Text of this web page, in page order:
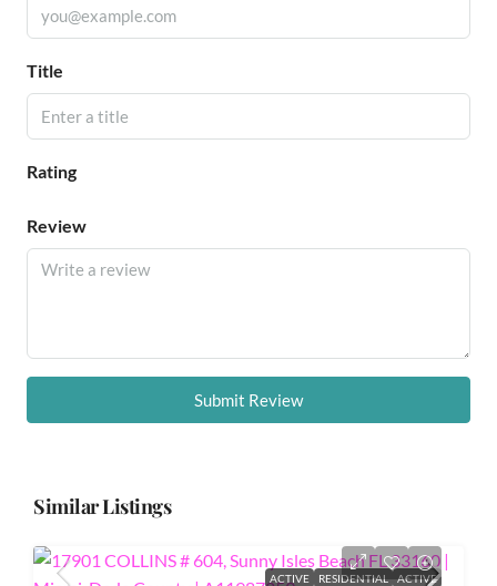
Title
Rating
Review
Submit Review
Similar Listings
ACTIVE RESIDENTIAL ACTIVE